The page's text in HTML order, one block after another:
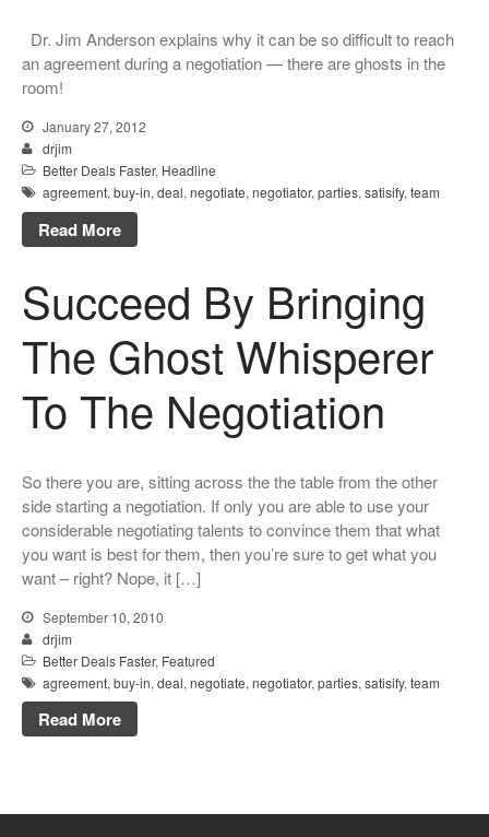
Dr. Jim Anderson explains why it can be so difficult to reach
an agreement during a negotiation — there are ghosts in the
room!
January 27, 2012
drjim
Better Deals Faster, Headline
agreement, buy-in, deal, negotiate, negotiator, parties, satisify, team
Read More
Succeed By Bringing
The Ghost Whisperer
To The Negotiation
So there you are, sitting across the the table from the other
side starting a negotiation. If only you are able to use your
considerable negotiating talents to convince them that what
you want is best for them, then you’re sure to get what you
want – right? Nope, it […]
September 10, 2010
drjim
Better Deals Faster, Featured
agreement, buy-in, deal, negotiate, negotiator, parties, satisify, team
Read More